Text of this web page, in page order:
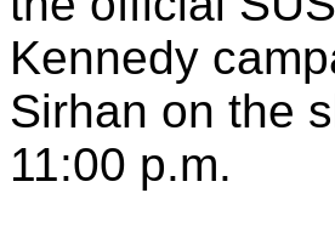
Kennedy
Sirhan on the
11:00 p.m.